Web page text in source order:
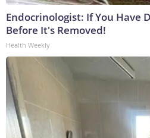
Endocrinologist: If You Have
Before It's Removed!
Health Weekly